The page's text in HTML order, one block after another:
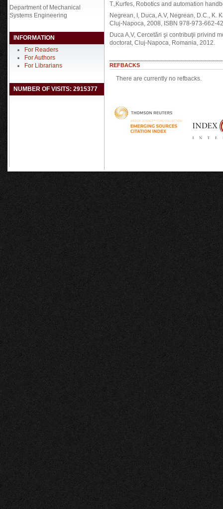
Department of Mechanical
Systems Engineering
INFORMATION
For Readers
For Authors
For Librarians
NUMBER OF VISITS: 2915377
T.,Kurfes, Robotics and automation
Negrean, I, Duca, A.V, Negrean, D.C., K.
Cluj-Napoca, 2008, ISBN 978-973-662-
Duca A,V, Cercetări şi contribuţii privind
doctorat, Cluj-Napoca, Romania, 2012.
REFBACKS
There are currently no refbacks.